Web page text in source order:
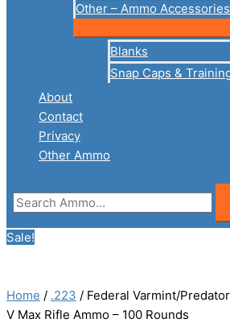
Other – Ammo Accessories
Blanks
Snap Caps &
About
Contact
Privacy
Other Ammo
Search
for:
Sale!
Home / .223 / Federal Varmint/
V Max Rifle Ammo – 100 Rounds